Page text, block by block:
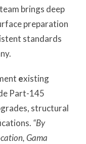
brings deep
preparation
standards
existing
Part-145
structural
“By
Gama